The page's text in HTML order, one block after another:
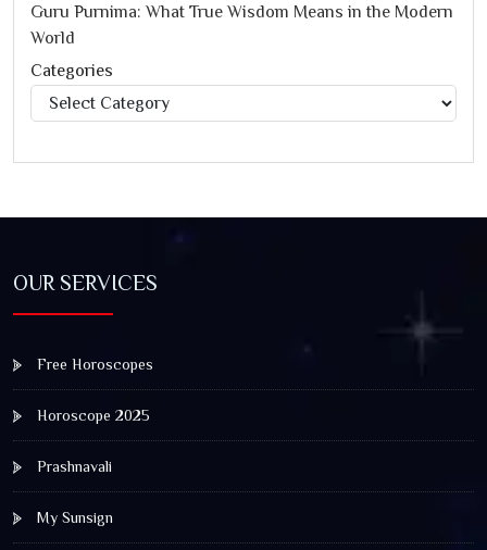
Guru Purnima: What True Wisdom Means in the Modern
World
Categories
Categories
OUR SERVICES
Free Horoscopes
Horoscope 2025
Prashnavali
My Sunsign